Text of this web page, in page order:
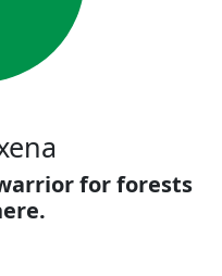
for forests